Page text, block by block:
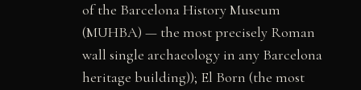
of the Barcelona History Museum
(MUHBA) — the most precisely Roman
wall single archaeology in any Barcelona
heritage building)); El Born (the most